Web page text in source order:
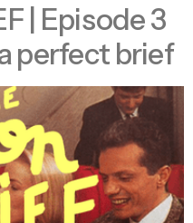
| Episode 3
perfect brief